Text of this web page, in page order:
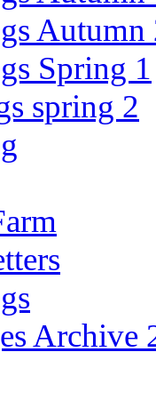
Autumn
Spring 1
spring 2
Archive